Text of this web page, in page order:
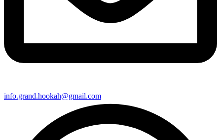
info.grand.hookah@gmail.com